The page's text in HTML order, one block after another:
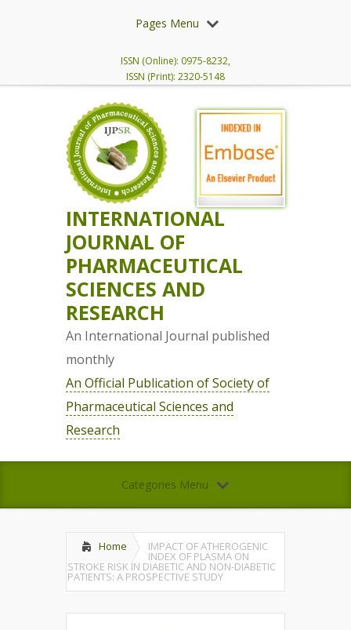
Pages Menu
ISSN (Online): 0975-8232,
ISSN (Print): 2320-5148
INTERNATIONAL
JOURNAL OF
PHARMACEUTICAL
SCIENCES AND
RESEARCH
An International Journal published
monthly
An Official Publication of Society of
Pharmaceutical Sciences and
Research
Categories Menu
Home IMPACT OF ATHEROGENIC
INDEX OF PLASMA ON
STROKE RISK IN DIABETIC AND NON-DIABETIC
PATIENTS: A PROSPECTIVE STUDY